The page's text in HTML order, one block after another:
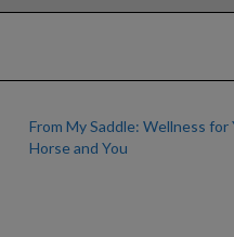
From My Saddle: Wellness for
Horse and You